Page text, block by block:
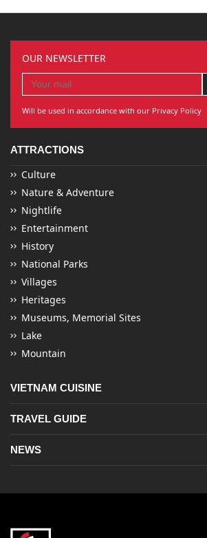
OUR NEWSLETTER
Will be used in accordance with our Privacy Policy
ATTRACTIONS
Culture
Nature & Adventure
Nightlife
Entertainment
History
National Parks
Villages
Heritages
Museums, Memorial Sites
Lake
Mountain
VIETNAM CUISINE
TRAVEL GUIDE
NEWS